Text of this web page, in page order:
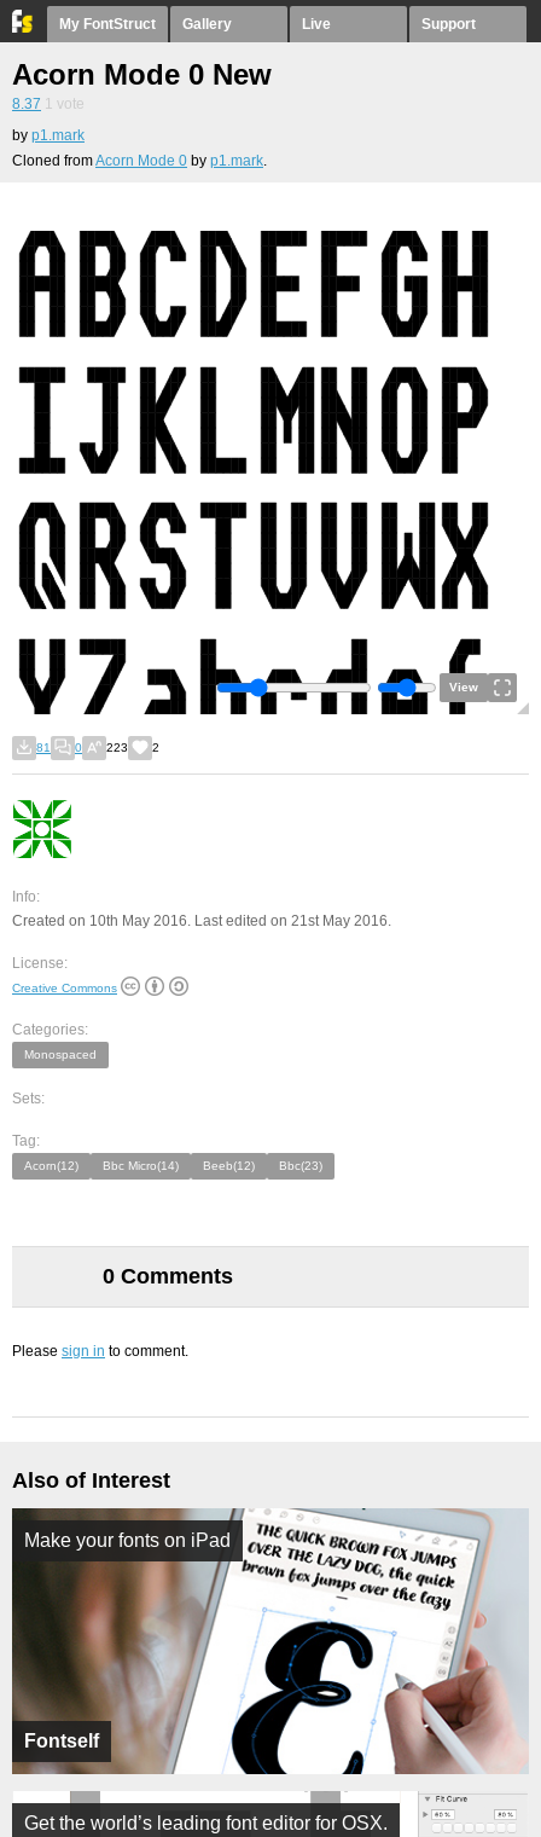
My FontStruct Gallery Live Support
Acorn Mode 0 New
8.37 1 vote
by p1.mark
Cloned fromAcorn Mode 0 by p1.mark.
View
81 0 223 2
Info:
Created on 10th May 2016. Last edited on 21st May 2016.
License:
Creative Commons
Categories:
Monospaced
Sets:
Tag:
Acorn(12) Bbc Micro(14) Beeb(12) Bbc(23)
0 Comments
Please sign in to comment.
Also of Interest
Fontself
Make your fonts on iPad
Get the world’s leading font editor for OSX.